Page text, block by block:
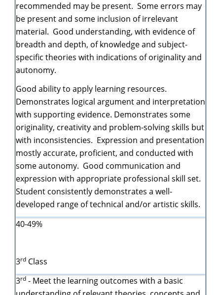
recommended may be present. Some errors may
be present and some inclusion of irrelevant
material. Good understanding, with evidence of
breadth and depth, of knowledge and subject-
specific theories with indications of originality and
autonomy.
Good ability to apply learning resources.
Demonstrates logical argument and interpretation
with supporting evidence. Demonstrates some
originality, creativity and problem-solving skills but
with inconsistencies. Expression and presentation
mostly accurate, proficient, and conducted with
some autonomy. Good communication and
expression with appropriate professional skill set.
Student consistently demonstrates a well-
developed range of technical and/or artistic skills.
40-49%
3rd Class
3rd - Meet the learning outcomes with a basic